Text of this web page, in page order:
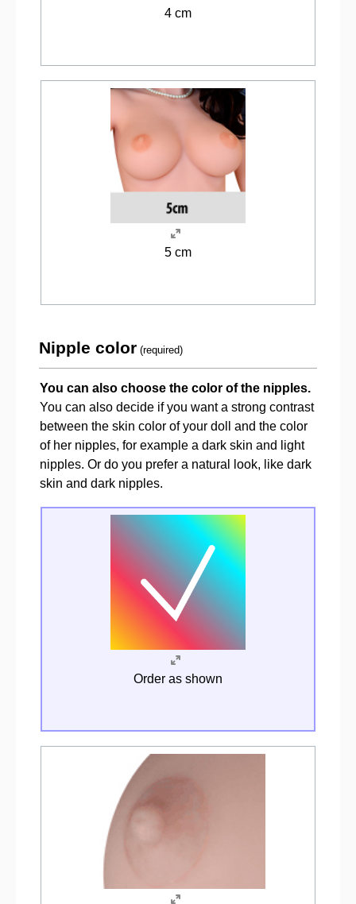
4 cm
5 cm
Nipple color (required)
You can also choose the color of the nipples.
You can also decide if you want a strong contrast
between the skin color of your doll and the color
of her nipples, for example a dark skin and light
nipples. Or do you prefer a natural look, like dark
skin and dark nipples.
Order as shown